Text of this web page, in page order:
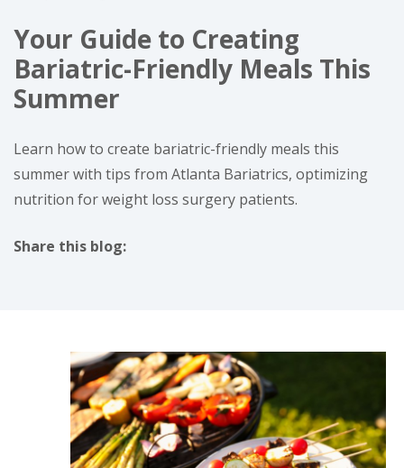
Your Guide to Creating
Bariatric-Friendly Meals This
Summer
Learn how to create bariatric-friendly meals this
summer with tips from Atlanta Bariatrics, optimizing
nutrition for weight loss surgery patients.
Share this blog: